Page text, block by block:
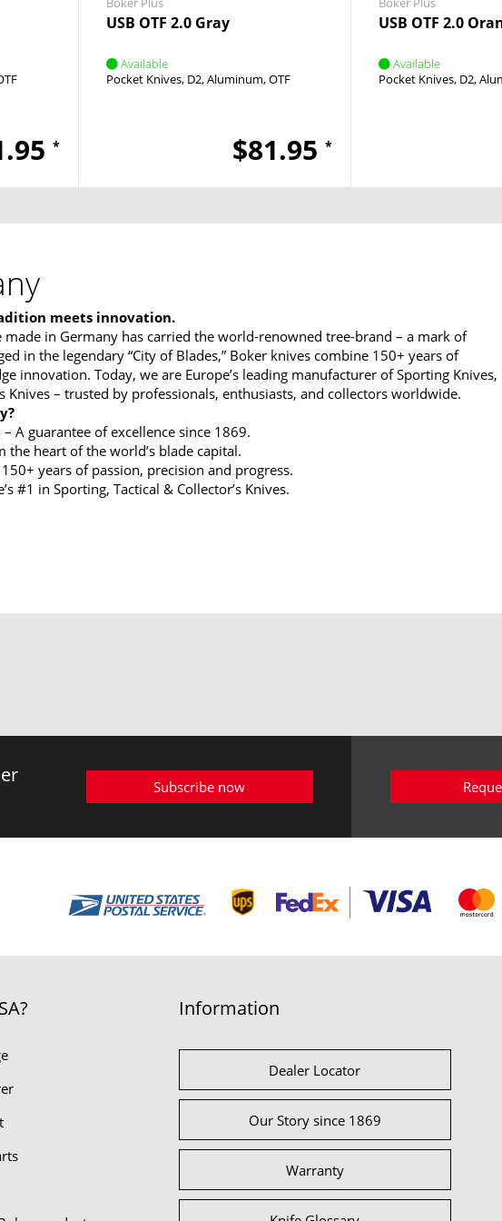
*
USB OTF 2.0 Gray
Available
Pocket Knives D2 Aluminum OTF
$81.95 *
USB OTF 2.0
Available
Pocket Knives D2
meets innovation.
made in Germany has carried the world-renowned tree-brand – a mark of
in the legendary “City of Blades,” Boker knives combine 150+ years of
innovation. Today, we are Europe’s leading manufacturer of Sporting Knives,
Knives – trusted by professionals, enthusiasts, and collectors worldwide.
– A guarantee of excellence since 1869.
the heart of the world’s blade capital.
years of passion, precision and progress.
#1 in Sporting, Tactical & Collector’s Knives.
Subscribe now
Information
Dealer Locator
Our Story since 1869
Warranty